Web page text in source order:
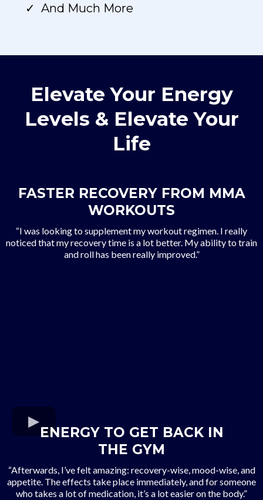
And Much More
Elevate Your Energy
Levels & Elevate Your
Life
FASTER RECOVERY FROM MMA
WORKOUTS
“I was looking to supplement my workout regimen. I really
noticed that my recovery time is a lot better. My ability to train
and roll has been really improved.”
ENERGY TO GET BACK IN
THE GYM
“Afterwards, I’ve felt amazing: recovery-wise, mood-wise, and
appetite. The effects take place immediately, and for someone
who takes a lot of medication, it’s a lot easier on the body.”